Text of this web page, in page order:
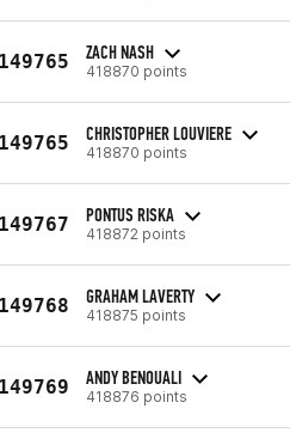
ZACH NASH
418870 points
CHRISTOPHER LOUVIERE
418870 points
PONTUS RISKA
418872 points
GRAHAM LAVERTY
418875 points
ANDY BENOUALI
418876 points